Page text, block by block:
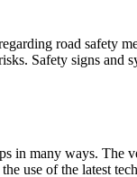
road safety
Safety signs
in many ways.
use of the latest